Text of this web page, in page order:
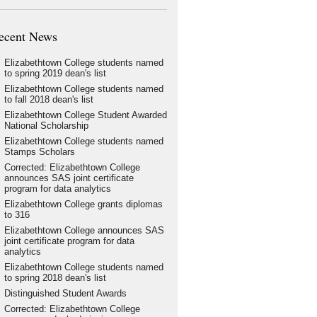
News
Elizabethtown College students named
to spring 2019 dean's list
Elizabethtown College students named
to fall 2018 dean's list
Elizabethtown College Student Awarded
National Scholarship
Elizabethtown College students named
Stamps Scholars
Corrected: Elizabethtown College
announces SAS joint certificate
program for data analytics
Elizabethtown College grants diplomas
to 316
Elizabethtown College announces SAS
joint certificate program for data
analytics
Elizabethtown College students named
to spring 2018 dean's list
Distinguished Student Awards
Corrected: Elizabethtown College